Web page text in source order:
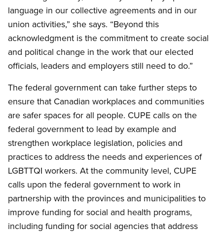
language in our collective agreements and in our
union activities,” she says. “Beyond this
acknowledgment is the commitment to create social
and political change in the work that our elected
officials, leaders and employers still need to do.”
The federal government can take further steps to
ensure that Canadian workplaces and communities
are safer spaces for all people. CUPE calls on the
federal government to lead by example and
strengthen workplace legislation, policies and
practices to address the needs and experiences of
LGBTTQI workers. At the community level, CUPE
calls upon the federal government to work in
partnership with the provinces and municipalities to
improve funding for social and health programs,
including funding for social agencies that address